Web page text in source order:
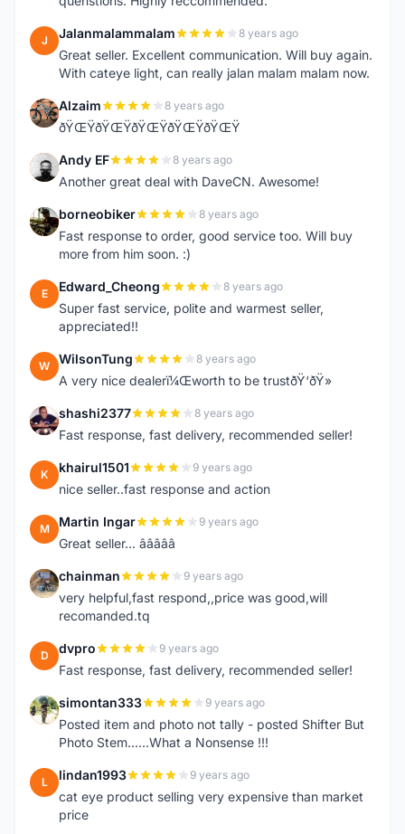
J Jalanmalammalam 8 years ago
Great seller. Excellent communication. Will buy again.
With cateye light, can really jalan malam malam now.
A Alzaim 8 years ago
ðŸŒŸðŸŒŸðŸŒŸðŸŒŸðŸŒŸ
A Andy EF 8 years ago
Another great deal with DaveCN. Awesome!
B borneobiker 8 years ago
Fast response to order, good service too. Will buy
more from him soon. :)
E Edward_Cheong 8 years ago
Super fast service, polite and warmest seller,
appreciated!!
W WilsonTung 8 years ago
A very nice dealerï¼Œworth to be trustðŸ‘ðŸ»
S shashi2377 8 years ago
Fast response, fast delivery, recommended seller!
K khairul1501 9 years ago
nice seller..fast response and action
M Martin Ingar 9 years ago
Great seller... â­â­â­â­â­
C chainman 9 years ago
very helpful,fast respond,,price was good,will
recomanded.tq
D dvpro 9 years ago
Fast response, fast delivery, recommended seller!
S simontan333 9 years ago
Posted item and photo not tally - posted Shifter But
Photo Stem......What a Nonsense !!!
L lindan1993 9 years ago
cat eye product selling very expensive than market
price